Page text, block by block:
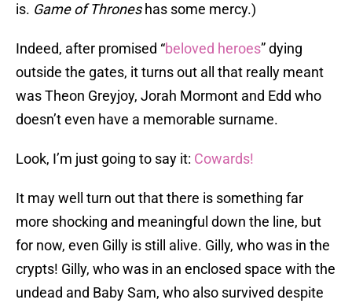
is. Game of Throneshas some mercy.)
Indeed, after promised “beloved heroes” dying
outside the gates, it turns out all that really meant
was Theon Greyjoy, Jorah Mormont and Edd who
doesn’t even have a memorable surname.
Look, I’m just going to say it: Cowards!
It may well turn out that there is something far
more shocking and meaningful down the line, but
for now, even Gilly is still alive. Gilly, who was in the
crypts! Gilly, who was in an enclosed space with the
undead and Baby Sam, who also survived despite